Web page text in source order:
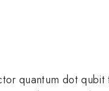
quantum dot